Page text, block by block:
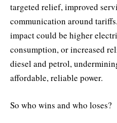
targeted relief, improved
communication around
impact could be higher
consumption, or increased
diesel and petrol,
affordable, reliable power.
So who wins and who loses?